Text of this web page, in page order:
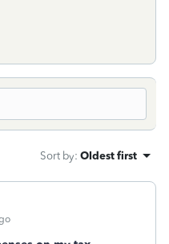
Sort by: Oldest first